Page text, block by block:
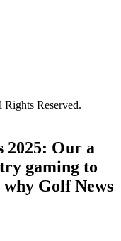
Reserved.
2025: Our a
gaming to
Golf News